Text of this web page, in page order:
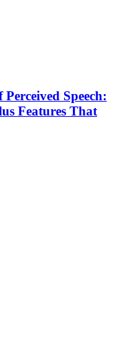
Speech:
Features That